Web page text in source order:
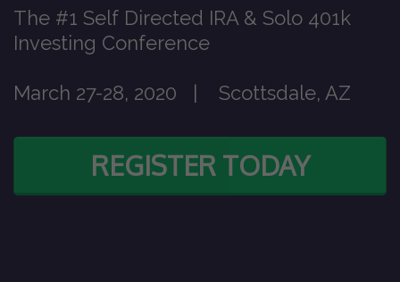
The #1 Self Directed IRA & Solo 401k
Investing Conference
March 27-28, 2020 | Scottsdale, AZ
REGISTER TODAY